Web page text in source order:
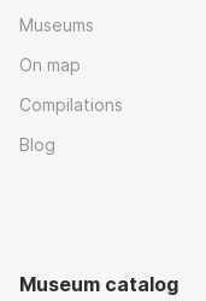
Museums
On map
Compilations
Blog
Museum catalog